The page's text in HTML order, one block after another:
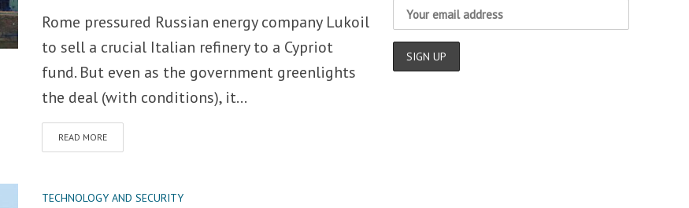
Rome pressured Russian energy company Lukoil
to sell a crucial Italian refinery to a Cypriot
fund. But even as the government greenlights
the deal (with conditions), it...
READ MORE
TECHNOLOGY AND SECURITY